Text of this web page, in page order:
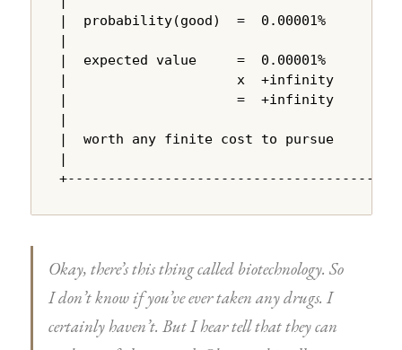
|  probability(good)  =  0.00001%       |
|                                       |
|  expected value     =  0.00001%       |
|                     x  +infinity      |
|                     =  +infinity      |
|                                       |
|  worth any finite cost to pursue      |
|                                       |
+---------------------------------------+
Okay, there’s this thing called biotechnology. So
I don’t know if you’ve ever taken any drugs. I
certainly haven’t. But I hear tell that they can